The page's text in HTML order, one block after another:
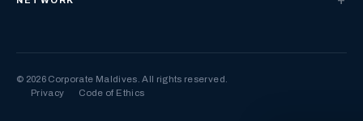
© 2026 Corporate Maldives. All rights reserved.
Privacy
Code of Ethics